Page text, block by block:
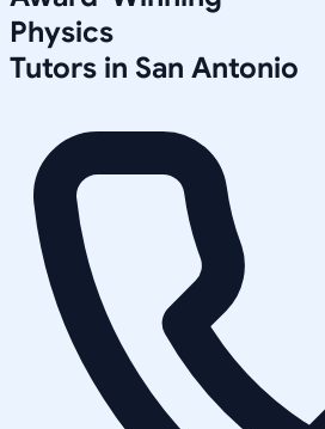
Physics
Tutors in San Antonio